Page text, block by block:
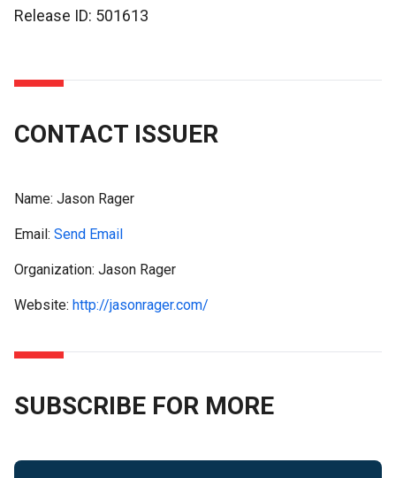
Release ID: 501613
CONTACT ISSUER
Name: Jason Rager
Email: Send Email
Organization: Jason Rager
Website: http://jasonrager.com/
SUBSCRIBE FOR MORE